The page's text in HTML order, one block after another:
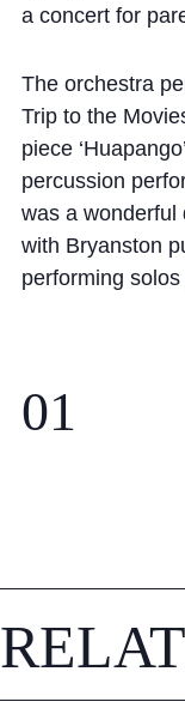
a concert for
The orchestra
Trip to the
piece
percussion
was a wonderful
with Bryanston
performing